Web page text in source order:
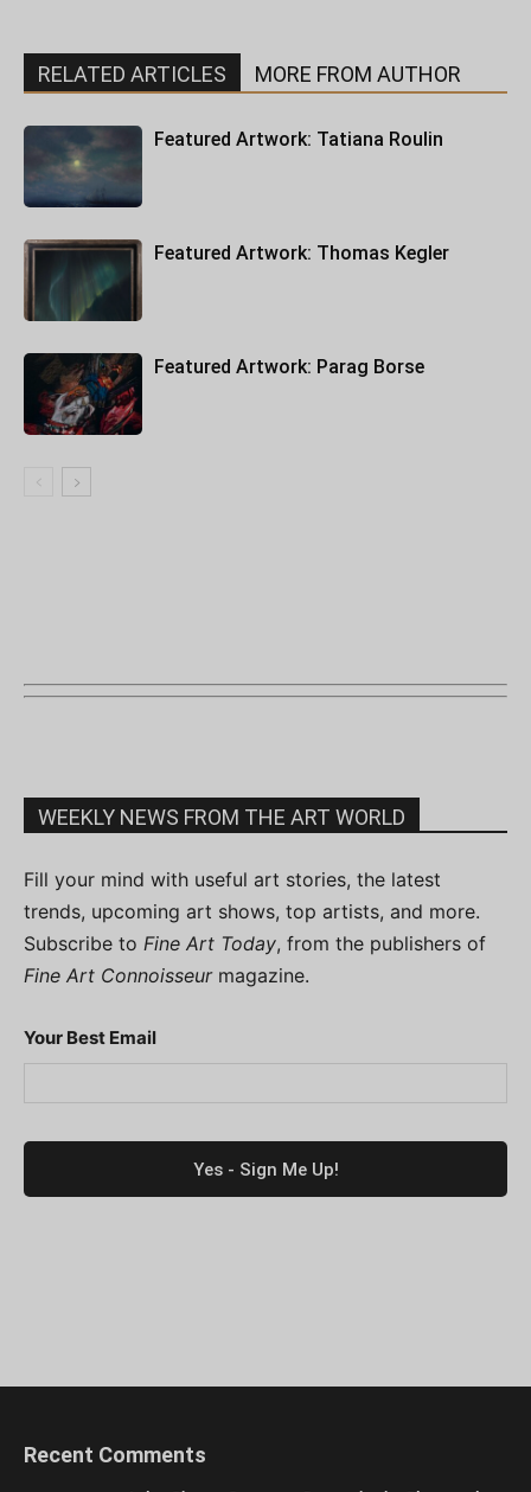
RELATED ARTICLES MORE FROM AUTHOR
Featured Artwork: Tatiana Roulin
Featured Artwork: Thomas Kegler
Featured Artwork: Parag Borse
WEEKLY NEWS FROM THE ART WORLD
Fill your mind with useful art stories, the latest
trends, upcoming art shows, top artists, and more.
Subscribe to Fine Art Today, from the publishers of
Fine Art Connoisseurmagazine.
Your Best Email
Recent Comments